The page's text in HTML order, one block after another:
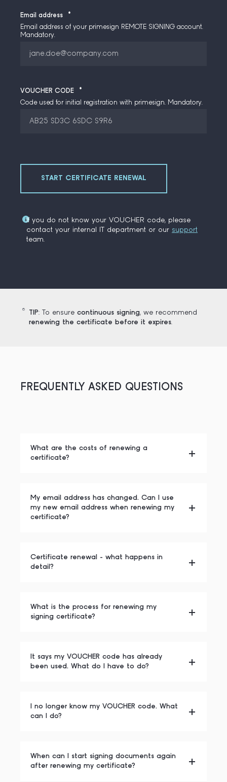
Email address
*
Email address of your primesign REMOTE SIGNING account.
Mandatory.
VOUCHER CODE
*
Code used for initial registration with primesign. Mandatory.
If you do not know your VOUCHER code, please
contact your internal IT department or our support
team.
TIP: To ensure continuous signing, we recommend
renewing the certificate before it expires.
FREQUENTLY ASKED QUESTIONS
What are the costs of renewing a
certificate?
My email address has changed. Can I use
my new email address when renewing my
certificate?
Certificate renewal - what happens in
detail?
What is the process for renewing my
signing certificate?
It says my VOUCHER code has already
been used. What do I have to do?
I no longer know my VOUCHER code. What
can I do?
When can I start signing documents again
after renewing my certificate?